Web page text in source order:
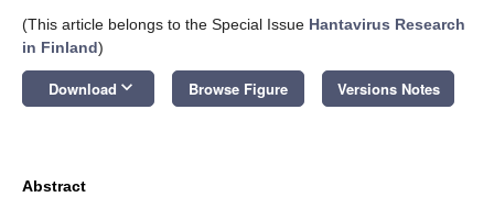
(This article belongs to the Special Issue Hantavirus Research
in Finland)
Download keyboard_arrow_down Browse Figure Versions Notes
Abstract